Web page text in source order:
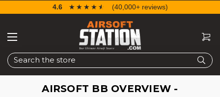
Search
4.6 ☆☆☆☆☆
★★★★★ (40,000+ reviews)
AIRSOFT BB OVERVIEW -